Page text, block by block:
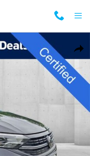
Photo 1 of 30